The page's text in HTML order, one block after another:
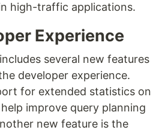
high-traffic applications.
Experience
several new features
developer experience.
for extended statistics on
improve query planning
new feature is the